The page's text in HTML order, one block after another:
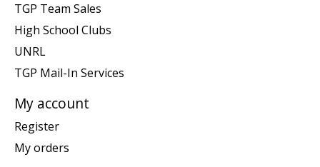
TGP Team Sales
High School Clubs
UNRL
TGP Mail-In Services
My account
Register
My orders